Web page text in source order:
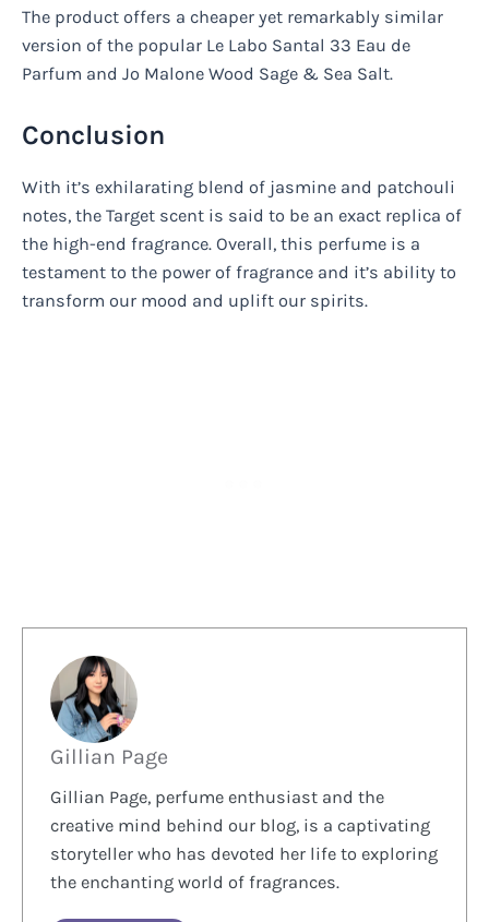
The product offers a cheaper yet remarkably similar
version of the popular Le Labo Santal 33 Eau de
Parfum and Jo Malone Wood Sage & Sea Salt.
Conclusion
With it’s exhilarating blend of jasmine and patchouli
notes, the Target scent is said to be an exact replica of
the high-end fragrance. Overall, this perfume is a
testament to the power of fragrance and it’s ability to
transform our mood and uplift our spirits.
Gillian Page
Gillian Page, perfume enthusiast and the
creative mind behind our blog, is a captivating
storyteller who has devoted her life to exploring
the enchanting world of fragrances.